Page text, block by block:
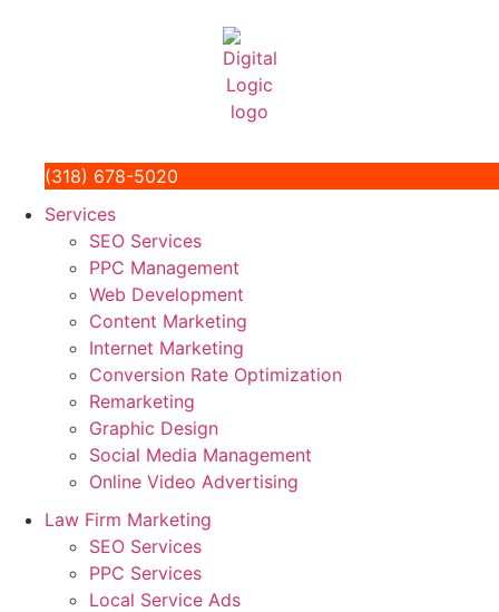
(318) 678-5020
Services
SEO Services
PPC Management
Web Development
Content Marketing
Internet Marketing
Conversion Rate Optimization
Remarketing
Graphic Design
Social Media Management
Online Video Advertising
Law Firm Marketing
SEO Services
PPC Services
Local Service Ads